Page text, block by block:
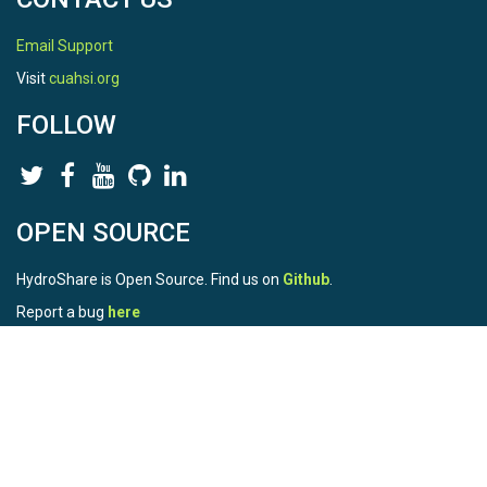
Email Support
Visitcuahsi.org
FOLLOW
OPEN SOURCE
HydroShare is Open Source. Find us on Github
Report a bug here